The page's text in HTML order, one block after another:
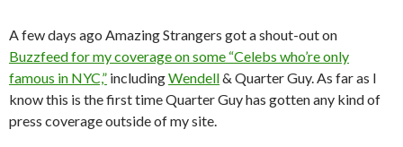
A few days ago Amazing Strangers got a shout-out on
Buzzfeed for my coverage on some “Celebs who’re only
famous in NYC,” includingWendell& Quarter Guy. As far as I
know this is the first time Quarter Guy has gotten any kind of
press coverage outside of my site.